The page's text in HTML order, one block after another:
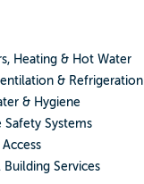
Heating & Hot Water
& Refrigeration
& Hygiene
Safety Systems
Services